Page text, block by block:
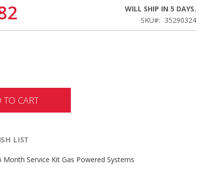
WILL SHIP IN 5 DAYS.
SKU
35290324
TO CART
LIST
Month Service Kit Gas Powered Systems